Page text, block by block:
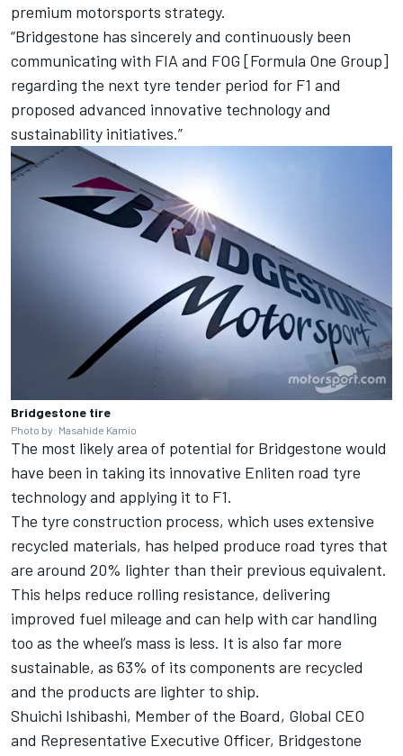
premium motorsports strategy.
“Bridgestone has sincerely and continuously been
communicating with FIA and FOG [Formula One Group]
regarding the next tyre tender period for F1 and
proposed advanced innovative technology and
sustainability initiatives.”
Bridgestone tire
Photo by: Masahide Kamio
The most likely area of potential for Bridgestone would
have been in taking its innovative Enliten road tyre
technology and applying it to F1.
The tyre construction process, which uses extensive
recycled materials, has helped produce road tyres that
are around 20% lighter than their previous equivalent.
This helps reduce rolling resistance, delivering
improved fuel mileage and can help with car handling
too as the wheel’s mass is less. It is also far more
sustainable, as 63% of its components are recycled
and the products are lighter to ship.
Shuichi Ishibashi, Member of the Board, Global CEO
and Representative Executive Officer, Bridgestone